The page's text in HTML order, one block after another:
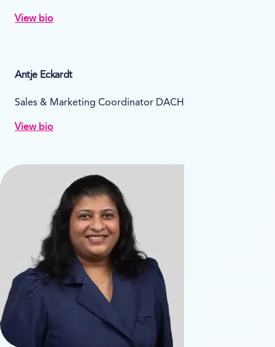
View bio
Antje Eckardt
Sales & Marketing Coordinator DACH
View bio